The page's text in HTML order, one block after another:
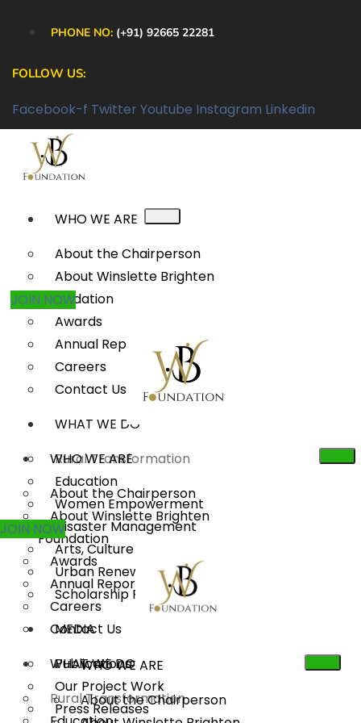
PHONE NO: (+91) 92665 22281
FOLLOW US:
Facebook-f Twitter Youtube Instagram Linkedin
WHO WE ARE
About the Chairperson
About Winslette Brighten
Foundation
Awards
Annual Reports
Careers
Contact Us
WHAT WE DO
Rural Transformation
Education
Women Empowerment
Disaster Management
Arts, Culture & Heritage
Urban Renewal
Scholarship Program
MEDIA
Publications
Our Project Work
Press Releases
JOIN NOW
WHO WE ARE
About the Chairperson
About Winslette Brighten
Foundation
Awards
Annual Reports
Careers
Contact Us
WHAT WE DO
Rural Transformation
JOIN NOW
WHO WE ARE
About the Chairperson